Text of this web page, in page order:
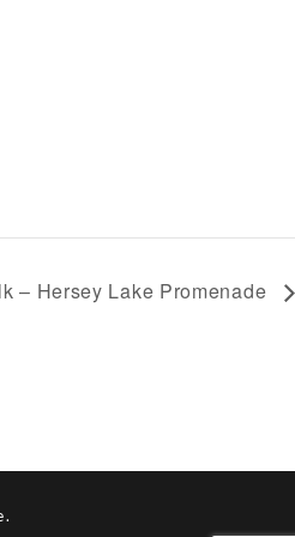
– Hersey Lake Promenade